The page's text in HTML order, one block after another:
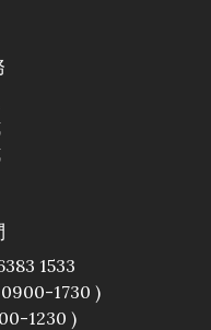
1533
1730 )
)